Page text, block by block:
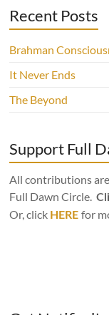
Recent Posts
Brahman
It Never Ends
The Beyond
Support Full
All contributions
Full Dawn Circle.
Or, click HERE for